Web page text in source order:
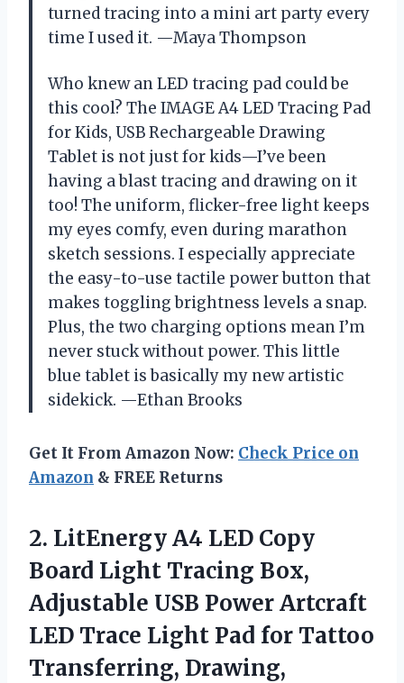
turned tracing into a mini art party every
time I used it. —Maya Thompson
Who knew an LED tracing pad could be
this cool? The IMAGE A4 LED Tracing Pad
for Kids, USB Rechargeable Drawing
Tablet is not just for kids—I’ve been
having a blast tracing and drawing on it
too! The uniform, flicker-free light keeps
my eyes comfy, even during marathon
sketch sessions. I especially appreciate
the easy-to-use tactile power button that
makes toggling brightness levels a snap.
Plus, the two charging options mean I’m
never stuck without power. This little
blue tablet is basically my new artistic
sidekick. —Ethan Brooks
Get It From Amazon Now: Check Price on
Amazon & FREE Returns
2. LitEnergy A4 LED Copy
Board Light Tracing Box,
Adjustable USB Power Artcraft
LED Trace Light Pad for Tattoo
Transferring, Drawing,